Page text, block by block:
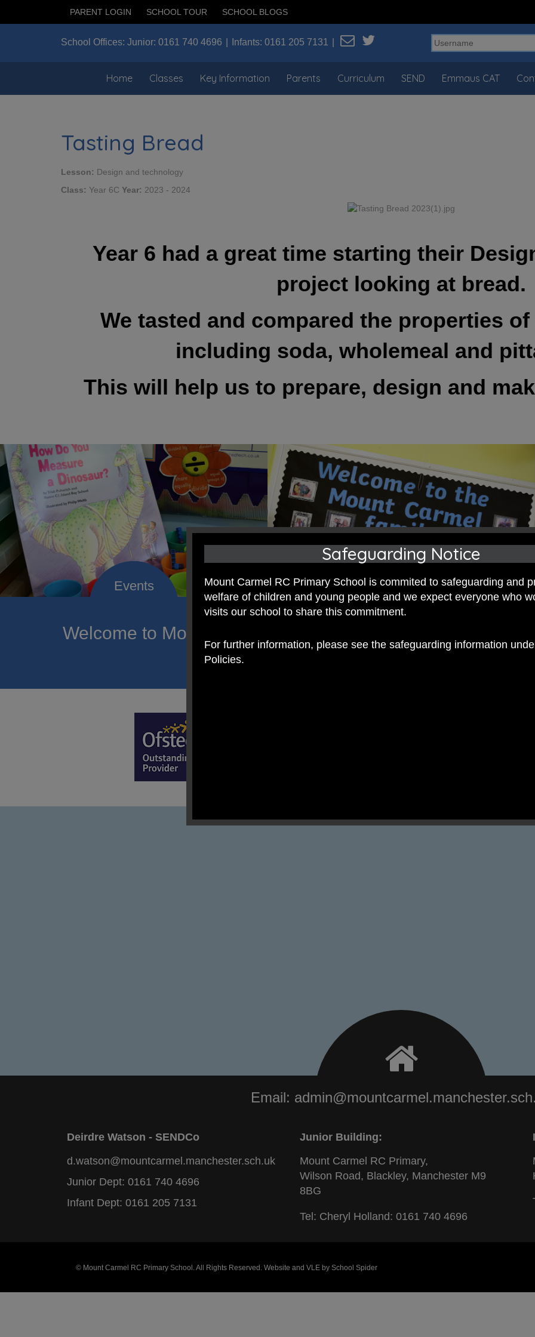
PARENT LOGIN SCHOOL TOUR SCHOOL BLOGS
School Offices: Junior: 0161 740 4696 Infants: 0161 205 7131
Home Classes Key Information Parents Curriculum SEND Emmaus CAT
Tasting Bread
Lesson: Design and technology
Class: Year 6C Year: 2023 - 2024
Year 6 had a great time starting their
project looking at bread.
We tasted and compared the properties
including soda, wholemeal and
This will help us to prepare, design and
Welcome to Mount Carmel RC Primary; a place where we
of hope and celebrate the uniqueness of
Email:
Deirdre Watson - SENDCo
d.watson@mountcarmel.manchester.sch.uk
Junior Dept: 0161 740 4696
Infant Dept: 0161 205 7131
Junior Building:
Mount Carmel RC Primary,
Wilson Road, Blackley, Manchester M9
8BG
Tel: Cheryl Holland: 0161 740 4696
© Mount Carmel RC Primary School. All Rights Reserved. Website and VLE by School Spider
Safeguarding Notice
Mount Carmel RC Primary School is commited to safeguarding and
welfare of children and young people and we expect everyone who
visits our school to share this commitment.
For further information, please see the safeguarding information
Policies.